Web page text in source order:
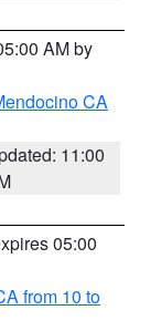
AM by
CA
11:00
05:00
from 10 to